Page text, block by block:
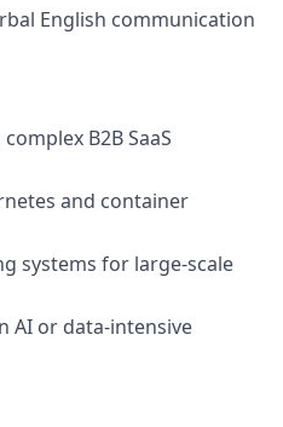
English communication
complex B2B SaaS
and container
systems for large-scale
AI or data-intensive